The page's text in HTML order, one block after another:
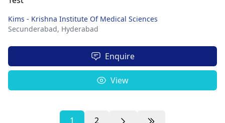
Kims - Krishna Institute Of Medical Sciences
Secunderabad, Hyderabad
Enquire
View
1 2